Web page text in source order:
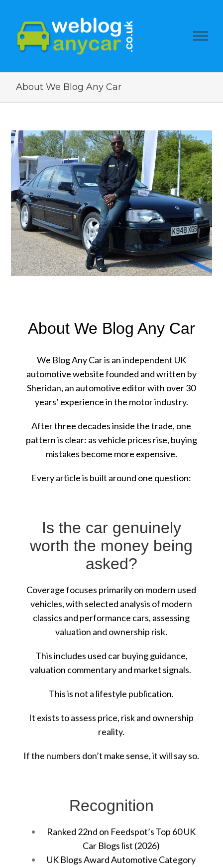
About We Blog Any Car
About We Blog Any Car
We Blog Any Car is an independent UK
automotive website founded and written by
Sheridan, an automotive editor with over 30
years’ experience in the motor industry.
After three decades inside the trade, one
pattern is clear: as vehicle prices rise, buying
mistakes become more expensive.
Every article is built around one question:
Is the car genuinely
worth the money being
asked?
Coverage focuses primarily on modern used
vehicles, with selected analysis of modern
classics and performance cars, assessing
valuation and ownership risk.
This includes used car buying guidance,
valuation commentary and market signals.
This is not a lifestyle publication.
It exists to assess price, risk and ownership
reality.
If the numbers don’t make sense, it will say so.
Recognition
Ranked 22nd on Feedspot’s Top 60 UK
Car Blogs list (2026)
UK Blogs Award Automotive Category